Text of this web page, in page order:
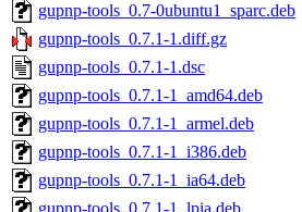
gupnp-tools_0.7-0ubuntu1_sparc.deb
gupnp-tools_0.7.1-1.diff.gz
gupnp-tools_0.7.1-1.dsc
gupnp-tools_0.7.1-1_amd64.deb
gupnp-tools_0.7.1-1_armel.deb
gupnp-tools_0.7.1-1_i386.deb
gupnp-tools_0.7.1-1_ia64.deb